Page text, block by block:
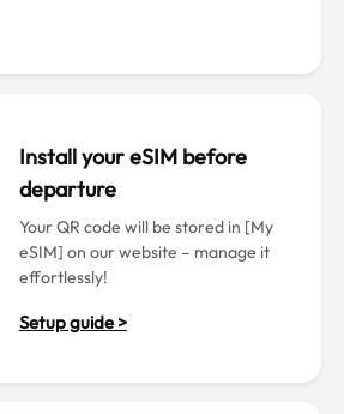
Install your eSIM before
departure
Your QR code will be stored in [My
eSIM] on our website – manage it
effortlessly!
Setup guide >